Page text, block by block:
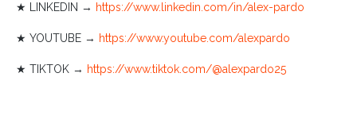
★ LINKEDIN → https://www.linkedin.com/in/alex-pardo
★ YOUTUBE → https://www.youtube.com/alexpardo
★ TIKTOK → https://www.tiktok.com/@alexpardo25